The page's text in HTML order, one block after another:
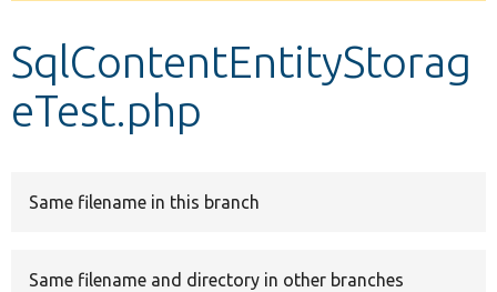
Develop for Drupal
SqlContentEntityStorag
eTest.php
Same filename in this branch
Same filename and directory in other branches